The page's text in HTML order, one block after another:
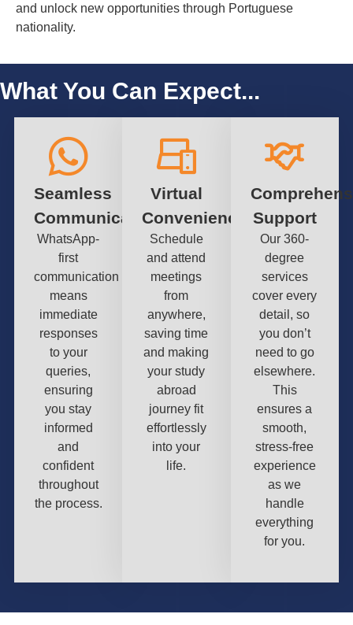
and unlock new opportunities through Portuguese
nationality.
What You Can Expect...
Seamless
Communication
WhatsApp-
first
communication
means
immediate
responses
to your
queries,
ensuring
you stay
informed
and
confident
throughout
the process.
Virtual
Convenience
Schedule
and attend
meetings
from
anywhere,
saving time
and making
your study
abroad
journey fit
effortlessly
into your
life.
Support
Our 360-
degree
services
cover every
detail, so
you don’t
need to go
elsewhere.
This
ensures a
smooth,
stress-free
experience
as we
handle
everything
for you.